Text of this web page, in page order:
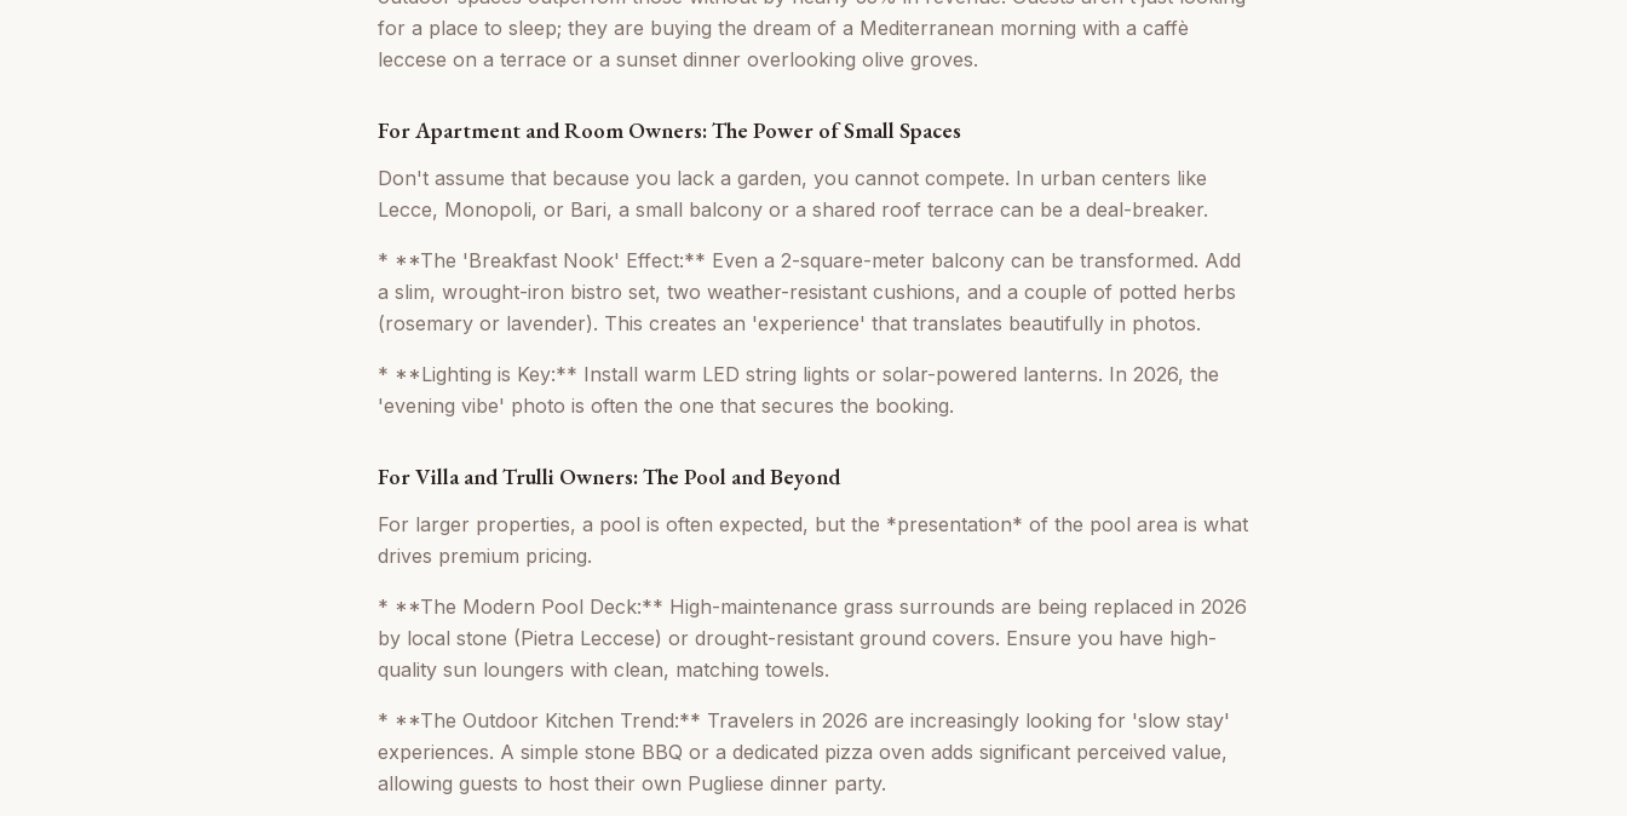
for a place to sleep; they are buying the dream of a Mediterranean morning with a caffè
leccese on a terrace or a sunset dinner overlooking olive groves.
For Apartment and Room Owners: The Power of Small Spaces
Don't assume that because you lack a garden, you cannot compete. In urban centers like
Lecce, Monopoli, or Bari, a small balcony or a shared roof terrace can be a deal-breaker.
* **The 'Breakfast Nook' Effect:** Even a 2-square-meter balcony can be transformed. Add
a slim, wrought-iron bistro set, two weather-resistant cushions, and a couple of potted herbs
(rosemary or lavender). This creates an 'experience' that translates beautifully in photos.
* **Lighting is Key:** Install warm LED string lights or solar-powered lanterns. In 2026, the
'evening vibe' photo is often the one that secures the booking.
For Villa and Trulli Owners: The Pool and Beyond
For larger properties, a pool is often expected, but the *presentation* of the pool area is what
drives premium pricing.
* **The Modern Pool Deck:** High-maintenance grass surrounds are being replaced in 2026
by local stone (Pietra Leccese) or drought-resistant ground covers. Ensure you have high-
quality sun loungers with clean, matching towels.
* **The Outdoor Kitchen Trend:** Travelers in 2026 are increasingly looking for 'slow stay'
experiences. A simple stone BBQ or a dedicated pizza oven adds significant perceived value,
allowing guests to host their own Pugliese dinner party.